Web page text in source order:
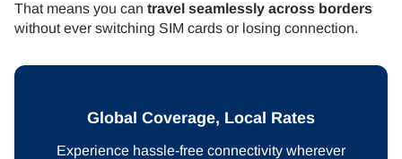
That means you can travel seamlessly across borders
without ever switching SIM cards or losing connection.
Global Coverage, Local Rates
Experience hassle-free connectivity wherever